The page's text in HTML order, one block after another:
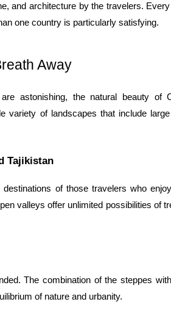
and architecture by the travelers.
one country is particularly satisfying.
Away
astonishing, the natural beauty of
variety of landscapes that include
Tajikistan
of those travelers who
valleys offer unlimited possibilities of
The combination of the steppes
of nature and urbanity.